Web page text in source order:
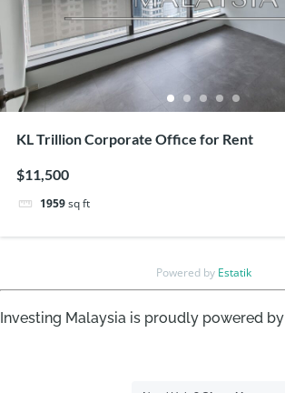
KL Trillion Corporate Office for Rent
$11,500
1959sq ft
Powered by Estatik
Investing Malaysia is proudly powered by